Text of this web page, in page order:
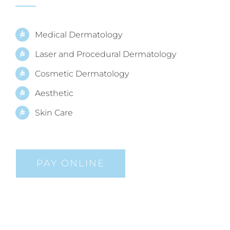
Medical Dermatology
Laser and Procedural Dermatology
Cosmetic Dermatology
Aesthetic
Skin Care
PAY ONLINE